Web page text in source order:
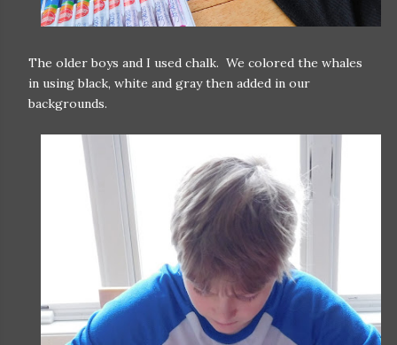
The older boys and I used chalk. We colored the whales
in using black, white and gray then added in our
backgrounds.